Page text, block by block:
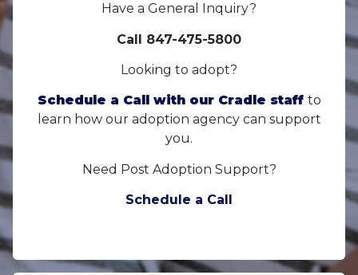
Have a General Inquiry?
Call 847-475-5800
Looking to adopt?
Schedule a Call with our Cradle staff to
learn how our adoption agency can support
you.
Need Post Adoption Support?
Schedule a Call